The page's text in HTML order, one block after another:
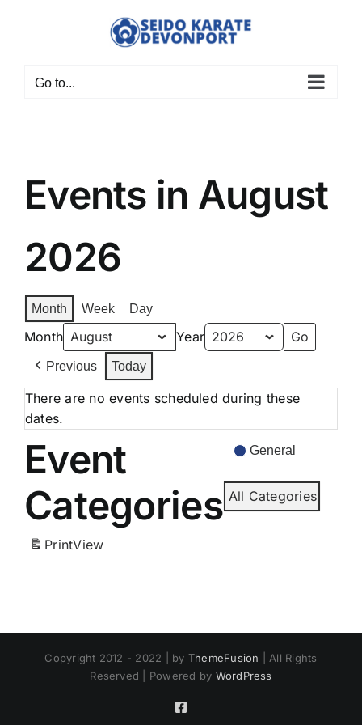
Go to...
Events in August
2026
Month Week Day
Month Year
Previous Today
There are no events scheduled during these
dates.
Event
Categories
General
All Categories
PrintView
Copyright 2012 - 2022 | by ThemeFusion | All Rights
Reserved | Powered by WordPress
Facebook